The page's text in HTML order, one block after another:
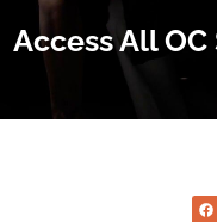
Access All